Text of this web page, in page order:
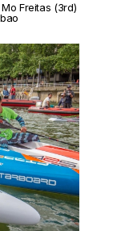
Freitas (3rd)